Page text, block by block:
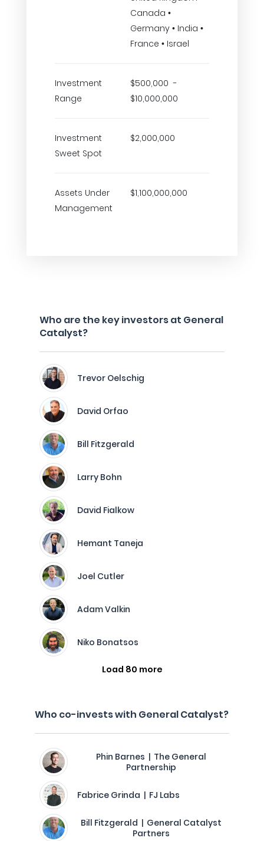
Canada •
Germany • India •
France • Israel
Investment
Range
$500,000 -
$10,000,000
Investment
Sweet Spot
$2,000,000
Assets Under
Management
$1,100,000,000
Who are the key investors at General
Catalyst?
Trevor Oelschig
David Orfao
Bill Fitzgerald
Larry Bohn
David Fialkow
Hemant Taneja
Joel Cutler
Adam Valkin
Niko Bonatsos
Load 80 more
Who co-invests with General Catalyst?
Phin Barnes | The General
Partnership
Fabrice Grinda | FJ Labs
Bill Fitzgerald | General Catalyst
Partners